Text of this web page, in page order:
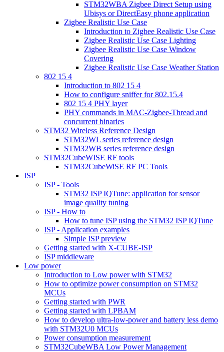
STM32WBA Zigbee Direct Setup using
Ubisys or DirectEasy phone application
Zigbee Realistic Use Case
Introduction to Zigbee Realistic Use Case
Zigbee Realistic Use Case Lighting
Zigbee Realistic Use Case Window
Covering
Zigbee Realistic Use Case Weather Station
802 15 4
Introduction to 802 15 4
How to configure sniffer for 802.15.4
802 15 4 PHY layer
PHY commands in MAC-Zigbee-Thread and
concurrent binaries
STM32 Wireless Reference Design
STM32WL series reference design
STM32WB series reference design
STM32CubeWISE RF tools
STM32CubeWiSE RF PC Tools
ISP
ISP - Tools
STM32 ISP IQTune: application for sensor
image quality tuning
ISP - How to
How to tune ISP using the STM32 ISP IQTune
ISP - Application examples
Simple ISP preview
Getting started with X-CUBE-ISP
ISP middleware
Low power
Introduction to Low power with STM32
How to optimize power consumption on STM32
MCUs
Getting started with PWR
Getting started with LPBAM
How to develop ultra-low-power and battery less demo
with STM32U0 MCUs
Power consumption measurement
STM32CubeWBA Low Power Management